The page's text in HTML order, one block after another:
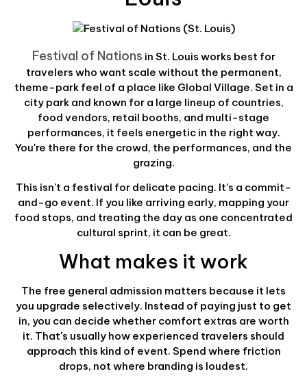
Festival of Nations in St. Louis works best for
travelers who want scale without the permanent,
theme-park feel of a place like Global Village. Set in a
city park and known for a large lineup of countries,
food vendors, retail booths, and multi-stage
performances, it feels energetic in the right way.
You're there for the crowd, the performances, and the
grazing.
This isn't a festival for delicate pacing. It's a commit-
and-go event. If you like arriving early, mapping your
food stops, and treating the day as one concentrated
cultural sprint, it can be great.
What makes it work
The free general admission matters because it lets
you upgrade selectively. Instead of paying just to get
in, you can decide whether comfort extras are worth
it. That's usually how experienced travelers should
approach this kind of event. Spend where friction
drops, not where branding is loudest.